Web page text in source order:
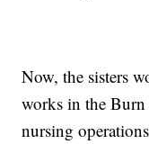
Now, the sisters
works in the Burn
nursing